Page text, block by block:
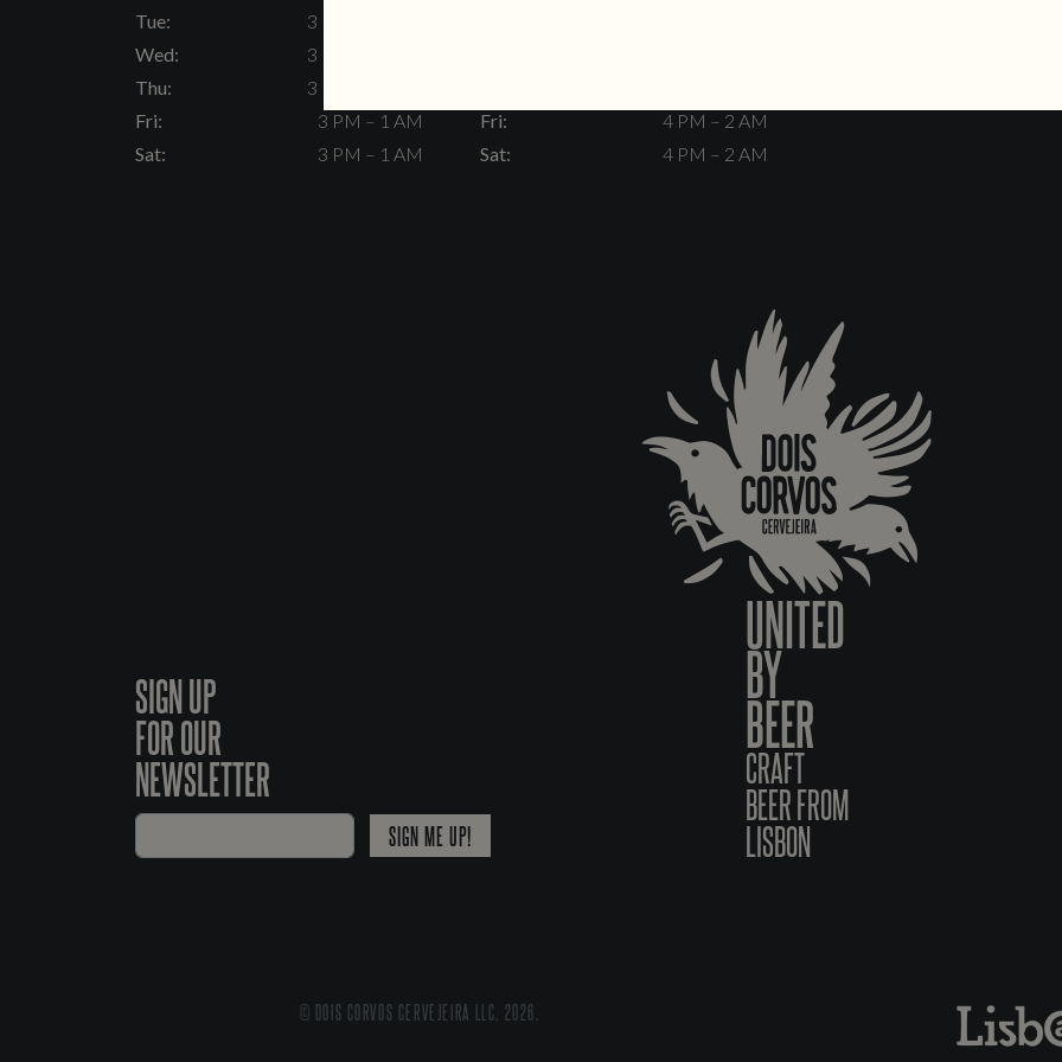
Tue:
3 PM – 11 PM
Wed:
3 PM – 11 PM
Thu:
3 PM – 11 PM
Fri:
3 PM – 1 AM
Sat:
3 PM – 1 AM
Fri:
4 PM – 2 AM
Sat:
4 PM – 2 AM
SIGN UP
FOR OUR
NEWSLETTER
SIGN ME UP!
UNITED
BY
BEER
CRAFT
BEER FROM
LISBON
© DOIS CORVOS CERVEJEIRA LLC, 2026.